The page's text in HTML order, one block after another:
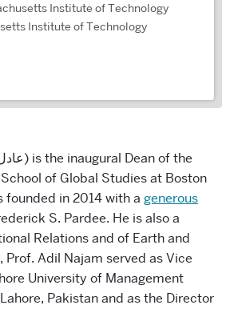
Institute of Technology
Institute of Technology
) is the inaugural Dean of the
of Global Studies at Boston
founded in 2014 with a generous
S. Pardee. He is also a
Relations and of Earth and
Prof. Adil Najam served as Vice
University of Management
Pakistan and as the Director